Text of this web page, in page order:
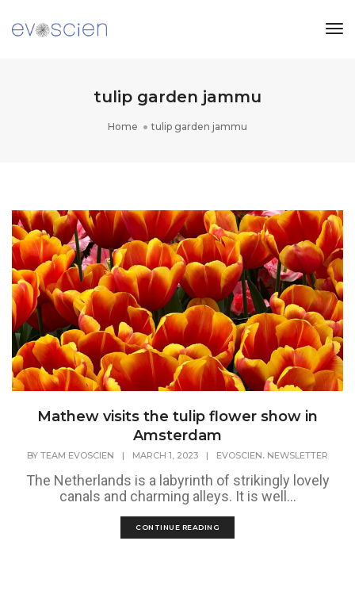
tulip garden jammu
Home tulip garden jammu
Mathew visits the tulip flower show in
Amsterdam
BY TEAM EVOSCIEN | MARCH 1, 2023 | EVOSCIEN, NEWSLETTER
The Netherlands is a labyrinth of strikingly lovely
canals and charming alleys. It is well...
CONTINUE READING